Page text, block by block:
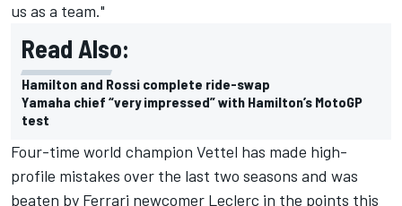
us as a team."
Read Also:
Hamilton and Rossi complete ride-swap
Yamaha chief “very impressed” with Hamilton’s MotoGP
test
Four-time world champion Vettel has made high-
profile mistakes over the last two seasons and was
beaten by Ferrari newcomer Leclerc in the points this